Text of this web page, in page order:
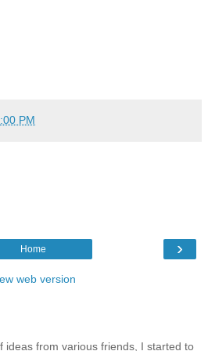
PM
›
Home
web version
ideas from various friends, I started to